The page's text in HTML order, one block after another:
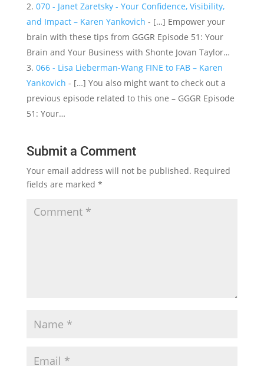
070 - Janet Zaretsky - Your Confidence, Visibility,
and Impact – Karen Yankovich - […] Empower your
brain with these tips from GGGR Episode 51: Your
Brain and Your Business with Shonte Jovan Taylor…
066 - Lisa Lieberman-Wang FINE to FAB – Karen
Yankovich - […] You also might want to check out a
previous episode related to this one – GGGR Episode
51: Your…
Submit a Comment
Your email address will not be published. Required
fields are marked *